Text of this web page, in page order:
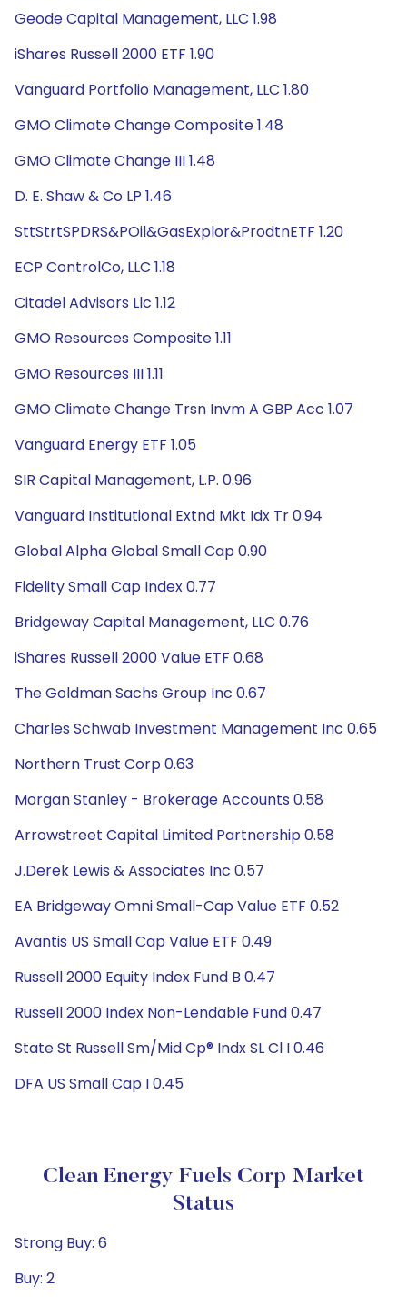
Geode Capital Management, LLC 1.98
iShares Russell 2000 ETF 1.90
Vanguard Portfolio Management, LLC 1.80
GMO Climate Change Composite 1.48
GMO Climate Change III 1.48
D. E. Shaw & Co LP 1.46
SttStrtSPDRS&POil&GasExplor&ProdtnETF 1.20
ECP ControlCo, LLC 1.18
Citadel Advisors Llc 1.12
GMO Resources Composite 1.11
GMO Resources III 1.11
GMO Climate Change Trsn Invm A GBP Acc 1.07
Vanguard Energy ETF 1.05
SIR Capital Management, L.P. 0.96
Vanguard Institutional Extnd Mkt Idx Tr 0.94
Global Alpha Global Small Cap 0.90
Fidelity Small Cap Index 0.77
Bridgeway Capital Management, LLC 0.76
iShares Russell 2000 Value ETF 0.68
The Goldman Sachs Group Inc 0.67
Charles Schwab Investment Management Inc 0.65
Northern Trust Corp 0.63
Morgan Stanley - Brokerage Accounts 0.58
Arrowstreet Capital Limited Partnership 0.58
J.Derek Lewis & Associates Inc 0.57
EA Bridgeway Omni Small-Cap Value ETF 0.52
Avantis US Small Cap Value ETF 0.49
Russell 2000 Equity Index Fund B 0.47
Russell 2000 Index Non-Lendable Fund 0.47
State St Russell Sm/Mid Cp® Indx SL Cl I 0.46
DFA US Small Cap I 0.45
Clean Energy Fuels Corp Market
Status
Strong Buy: 6
Buy: 2